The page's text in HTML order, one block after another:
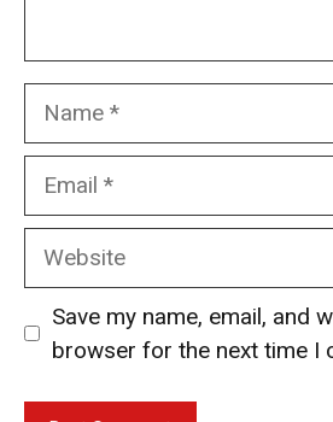
Website
Save my name, email, and
browser for the next time I